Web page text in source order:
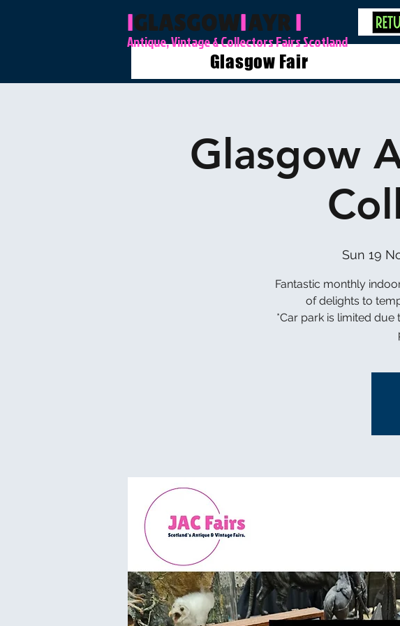
AYR l
lGLASGOWl
Glasgow Fair
Antique, Vintage & Collectors Fairs Scotland
Glasgow
Sun 19
Fantastic monthly
of delights to
*Car park is limited